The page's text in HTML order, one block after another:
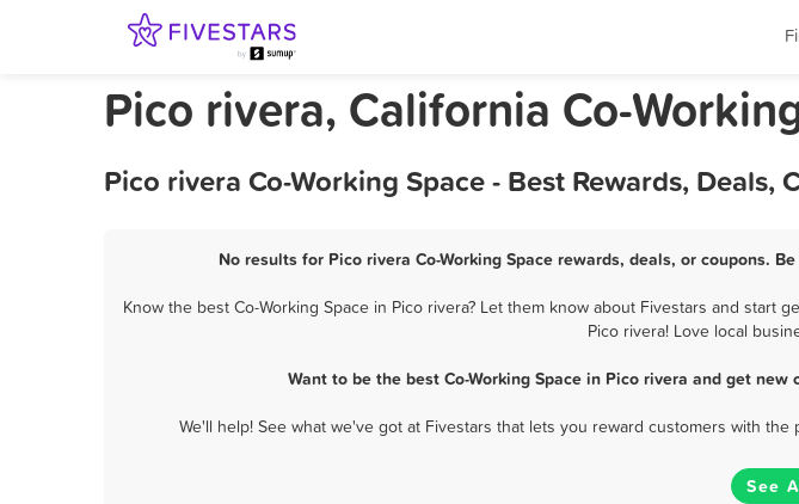
Pico rivera, California Co-
Pico rivera Co-Working Space - Best Rewards, Deals,
No results for Pico rivera Co-Working Space rewards, deals, or coupons.
Know the best Co-Working Space in Pico rivera? Let them know about Fivestars and
Pico rivera! Love local
Want to be the best Co-Working Space in Pico rivera and get
We'll help! See what we've got at Fivestars that lets you reward customers with
See